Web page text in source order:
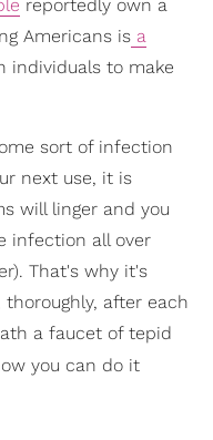
reportedly own a
Americans is a
individuals to make
sort of infection
next use, it is
will linger and you
infection all over
That's why it's
after each
a faucet of tepid
you can do it